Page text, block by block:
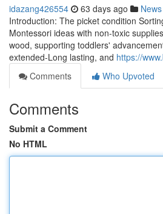
idazang426554 63 days ago News
Introduction: The picket condition
Montessori ideas with non-toxic
wood, supporting toddlers'
extended-Long lasting, and https://
Comments
Who Upvoted
Comments
Submit a Comment
No HTML